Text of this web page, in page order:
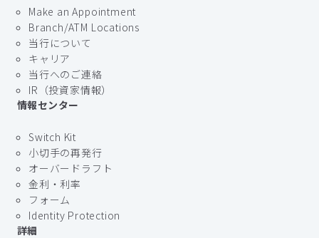
Make an Appointment
Branch/ATM Locations
当行について
キャリア
当行へのご連絡
IR（投資家情報）
情報センター
Switch Kit
小切手の再発行
オーバードラフト
金利・利率
フォーム
Identity Protection
詳細